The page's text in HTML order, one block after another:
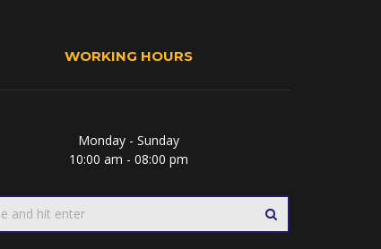
WORKING HOURS
Monday - Sunday
10:00 am - 08:00 pm